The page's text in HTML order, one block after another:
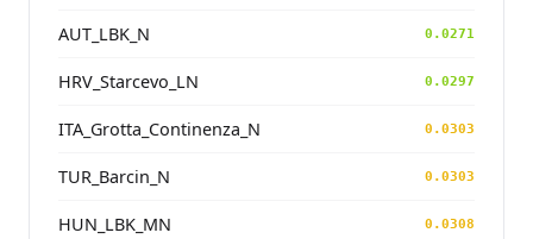
AUT_LBK_N 0.0271
HRV_Starcevo_LN 0.0297
ITA_Grotta_Continenza_N 0.0303
TUR_Barcin_N 0.0303
HUN_LBK_MN 0.0308